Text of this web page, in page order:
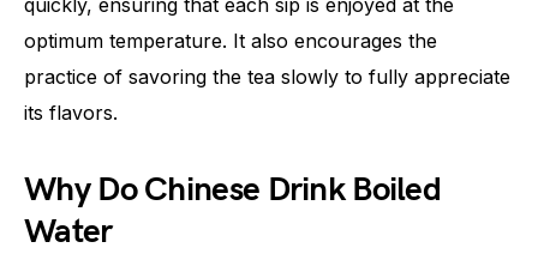
quickly, ensuring that each sip is enjoyed at the
optimum temperature. It also encourages the
practice of savoring the tea slowly to fully appreciate
its flavors.
Why Do Chinese Drink Boiled
Water